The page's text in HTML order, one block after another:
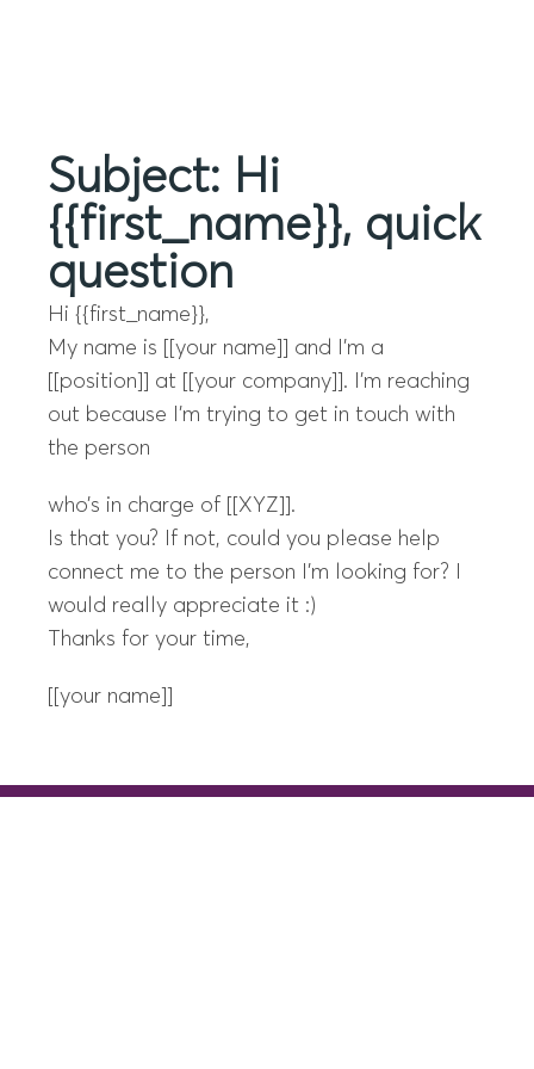
Subject: Hi
{{first_name}}, quick
question
Hi {{first_name}},
My name is [[your name]] and I’m a
[[position]] at [[your company]]. I’m reaching
out because I’m trying to get in touch with
the person
who’s in charge of [[XYZ]].
Is that you? If not, could you please help
connect me to the person I’m looking for? I
would really appreciate it :)
Thanks for your time,
[[your name]]